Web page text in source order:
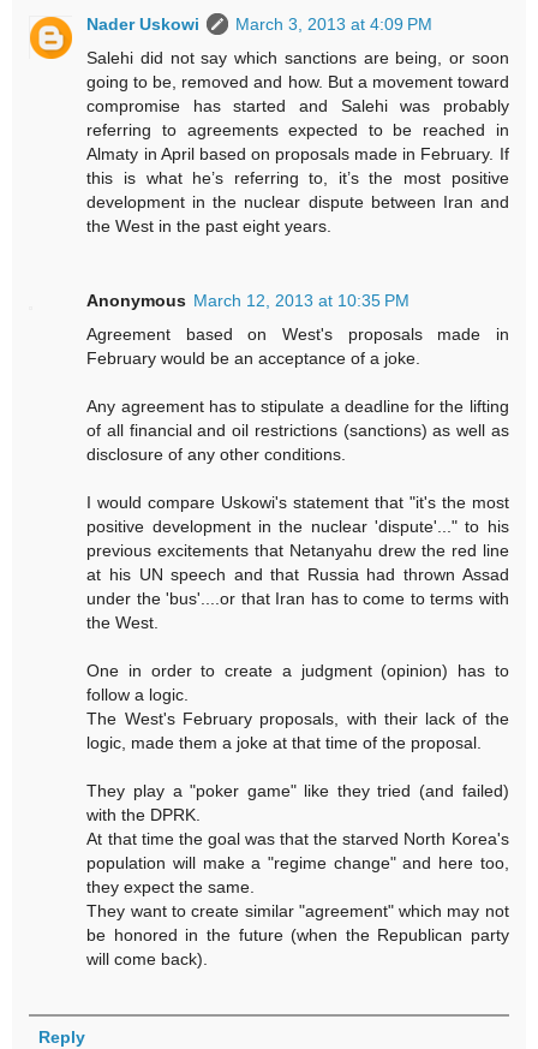
Nader Uskowi
March 3, 2013 at 4:09 PM
Salehi did not say which sanctions are being, or soon
going to be, removed and how. But a movement toward
compromise has started and Salehi was probably
referring to agreements expected to be reached in
Almaty in April based on proposals made in February. If
this is what he’s referring to, it’s the most positive
development in the nuclear dispute between Iran and
the West in the past eight years.
Anonymous March 12, 2013 at 10:35 PM
Agreement based on West's proposals made in
February would be an acceptance of a joke.
Any agreement has to stipulate a deadline for the lifting
of all financial and oil restrictions (sanctions) as well as
disclosure of any other conditions.
I would compare Uskowi's statement that "it's the most
positive development in the nuclear 'dispute'..." to his
previous excitements that Netanyahu drew the red line
at his UN speech and that Russia had thrown Assad
under the 'bus'....or that Iran has to come to terms with
the West.
One in order to create a judgment (opinion) has to
follow a logic.
The West's February proposals, with their lack of the
logic, made them a joke at that time of the proposal.
They play a "poker game" like they tried (and failed)
with the DPRK.
At that time the goal was that the starved North Korea's
population will make a "regime change" and here too,
they expect the same.
They want to create similar "agreement" which may not
be honored in the future (when the Republican party
will come back).
Reply